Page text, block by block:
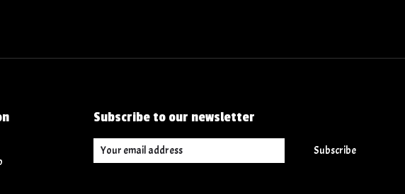
Subscribe to our newsletter
Subscribe